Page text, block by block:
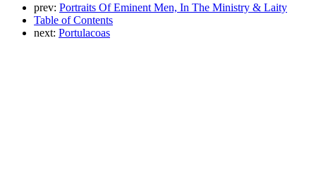
prev: Portraits Of Eminent Men, In The Ministry & Laity
Table of Contents
next: Portulacoas